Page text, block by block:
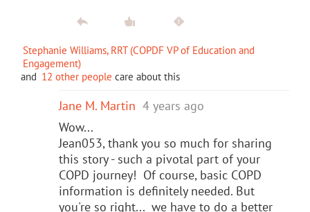
Stephanie Williams, RRT (COPDF VP of Education and
Engagement)
and 12 other people care about this
Jane M. Martin 4 years ago
Wow...
Jean053, thank you so much for sharing
this story - such a pivotal part of your
COPD journey! Of course, basic COPD
information is definitely needed. But
you're so right... we have to do a better